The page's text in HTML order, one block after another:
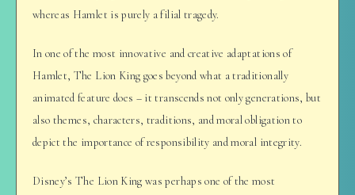
whereas Hamlet is purely a filial tragedy.
In one of the most innovative and creative adaptations of
Hamlet, The Lion King goes beyond what a traditionally
animated feature does – it transcends not only generations, but
also themes, characters, traditions, and moral obligation to
depict the importance of responsibility and moral integrity.
Disney’s The Lion King was perhaps one of the most